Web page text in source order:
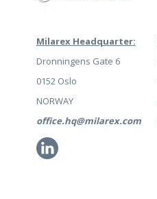
Milarex Headquarter:
Dronningens Gate 6
0152 Oslo
NORWAY
office.hq@milarex.com
Li